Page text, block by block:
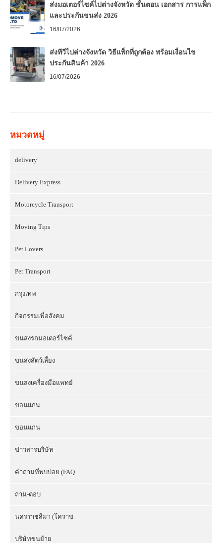
ส่งมอเตอร์ไซค์ไปต่างจังหวัด ขั้นตอน เอกสาร การแพ็ก
และประกันขนส่ง 2026
16/07/2026
ส่งทีวีไปต่างจังหวัด วิธีแพ็กที่ถูกต้อง พร้อมเงื่อนไข
ประกันสินค้า 2026
16/07/2026
หมวดหมู่
delivery
Delivery Express
Motorcycle Transport
Moving Tips
Pet Lovers
Pet Transport
กรุงเทพ
กิจกรรมเพื่อสังคม
ขนส่งรถมอเตอร์ไซค์
ขนส่งสัตว์เลี้ยง
ขนส่งเครื่องมือแพทย์
ขอนแก่น
ขอนแก่น
ข่าวสารบริษัท
คำถามที่พบบ่อย (FAQ
ถาม-ตอบ
นครราชสีมา (โคราช
บริษัทขนย้าย